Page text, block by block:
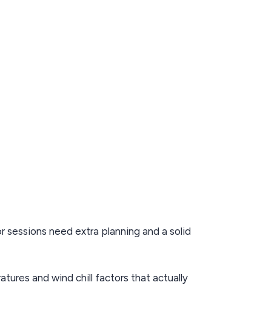
need extra planning and a solid
and wind chill factors that actually